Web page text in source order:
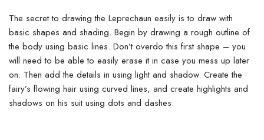
The secret to drawing the Leprechaun easily is to draw with
basic shapes and shading. Begin by drawing a rough outline of
the body using basic lines. Don’t overdo this first shape – you
will need to be able to easily erase it in case you mess up later
on. Then add the details in using light and shadow. Create the
fairy’s flowing hair using curved lines, and create highlights and
shadows on his suit using dots and dashes.